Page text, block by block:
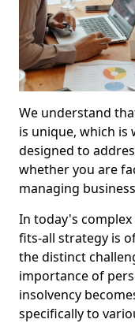
We understand
is unique, which
designed to
whether you are
managing
In today's complex
fits-all strategy is
the distinct
importance of
insolvency
specifically to